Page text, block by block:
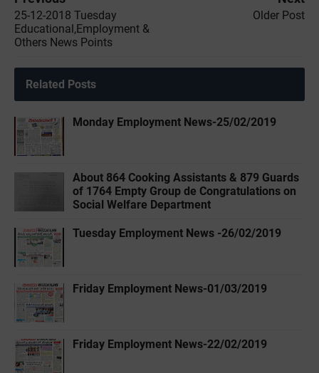
25-12-2018 Tuesday
Educational,Employment &
Others News Points
Older Post
Related Posts
Monday Employment News-25/02/2019
About 864 Cooking Assistants & 879 Guards
of 1764 Empty Group de Congratulations on
Social Welfare Department
Tuesday Employment News -26/02/2019
Friday Employment News-01/03/2019
Friday Employment News-22/02/2019